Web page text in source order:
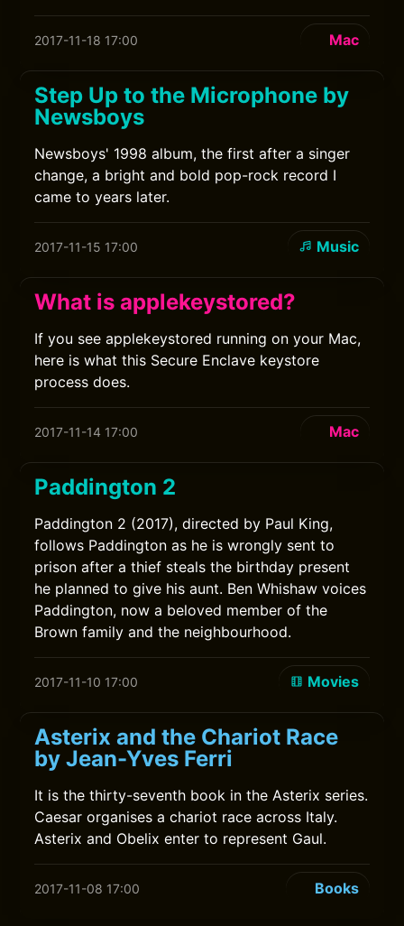
2017-11-18 17:00 Mac
Step Up to the Microphone by
Newsboys
Newsboys' 1998 album, the first after a singer
change, a bright and bold pop-rock record I
came to years later.
2017-11-15 17:00 Music
What is applekeystored?
If you see applekeystored running on your Mac,
here is what this Secure Enclave keystore
process does.
2017-11-14 17:00 Mac
Paddington 2
Paddington 2 (2017), directed by Paul King,
follows Paddington as he is wrongly sent to
prison after a thief steals the birthday present
he planned to give his aunt. Ben Whishaw voices
Paddington, now a beloved member of the
Brown family and the neighbourhood.
2017-11-10 17:00 Movies
Asterix and the Chariot Race
by Jean-Yves Ferri
It is the thirty-seventh book in the Asterix series.
Caesar organises a chariot race across Italy.
Asterix and Obelix enter to represent Gaul.
2017-11-08 17:00 Books